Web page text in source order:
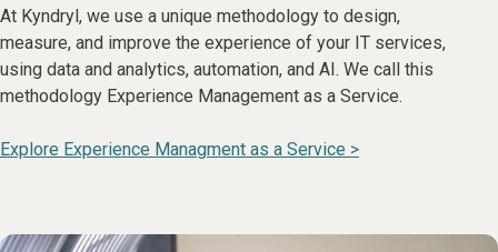
At Kyndryl, we use a unique methodology to design,
measure, and improve the experience of your IT services,
using data and analytics, automation, and AI. We call this
methodology Experience Management as a Service.
Explore Experience Managment as a Service >